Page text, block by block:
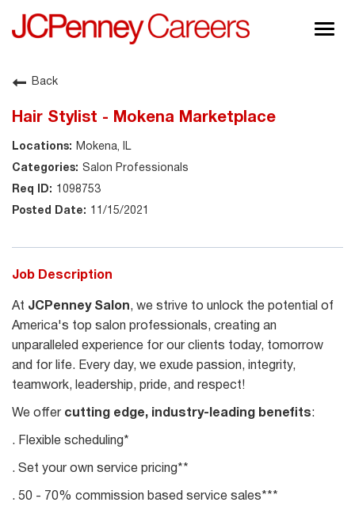
About JCPenney
Back
Hair Stylist - Mokena Marketplace
Mokena, IL
Salon Professionals
1098753
11/15/2021
Job Description
At JCPenney Salon, we strive to unlock the potential of
America's top salon professionals, creating an
unparalleled experience for our clients today, tomorrow
and for life. Every day, we exude passion, integrity,
teamwork, leadership, pride, and respect!
We offer cutting edge, industry-leading benefits:
. Flexible scheduling*
. Set your own service pricing**
. 50 - 70% commission based service sales***